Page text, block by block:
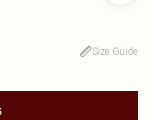
Size Guide